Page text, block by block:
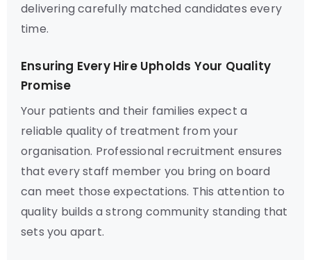
delivering carefully matched candidates every
time.
Ensuring Every Hire Upholds Your Quality
Promise
Your patients and their families expect a
reliable quality of treatment from your
organisation. Professional recruitment ensures
that every staff member you bring on board
can meet those expectations. This attention to
quality builds a strong community standing that
sets you apart.